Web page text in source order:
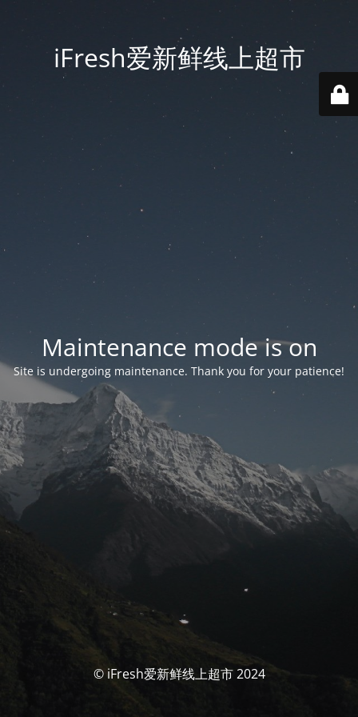
iFresh爱新鲜线上超市
Maintenance mode is on
Site is undergoing maintenance. Thank you for your patience!
© iFresh爱新鲜线上超市 2024